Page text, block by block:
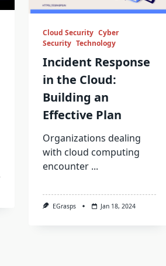
Cloud Security Cyber
Security Technology
Incident Response
in the Cloud:
Building an
Effective Plan
Organizations dealing
with cloud computing
encounter ...
EGrasps Jan 18, 2024